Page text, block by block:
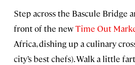
Step across the Bascule Bridge
front of the newTime Out
Africa, dishing up a culinary
city’s best chefs). Walk a little